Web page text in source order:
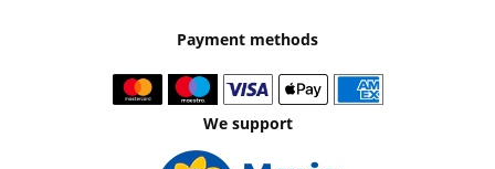
Payment methods
We support